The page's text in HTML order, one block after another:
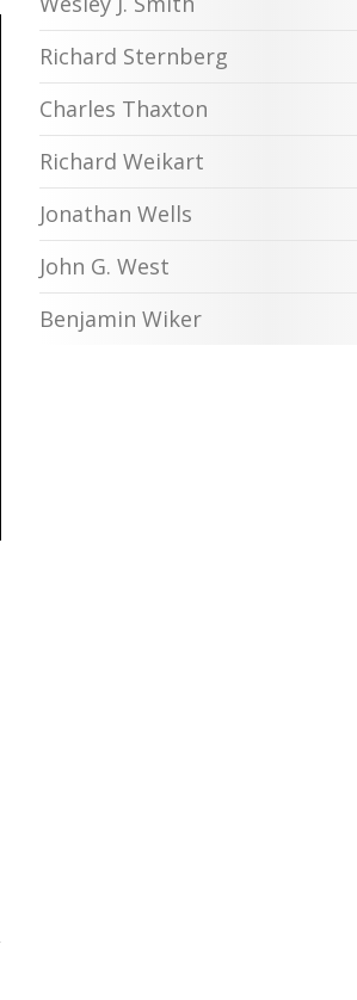
Richard Sternberg
Charles Thaxton
Richard Weikart
Jonathan Wells
John G. West
Benjamin Wiker